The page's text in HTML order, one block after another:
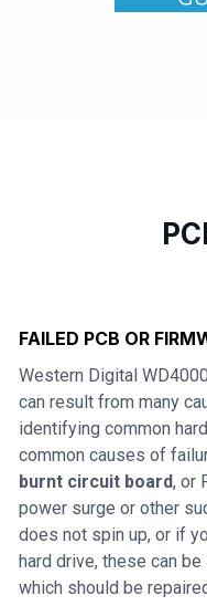
FAILED PCB OR
Western Digital
can result from many
identifying common
common causes of
burnt circuit board, or
power surge or other
does not spin up, or if
hard drive, these can
which should be